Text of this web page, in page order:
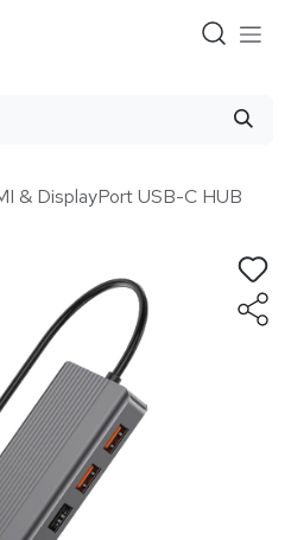
& DisplayPort USB-C HUB